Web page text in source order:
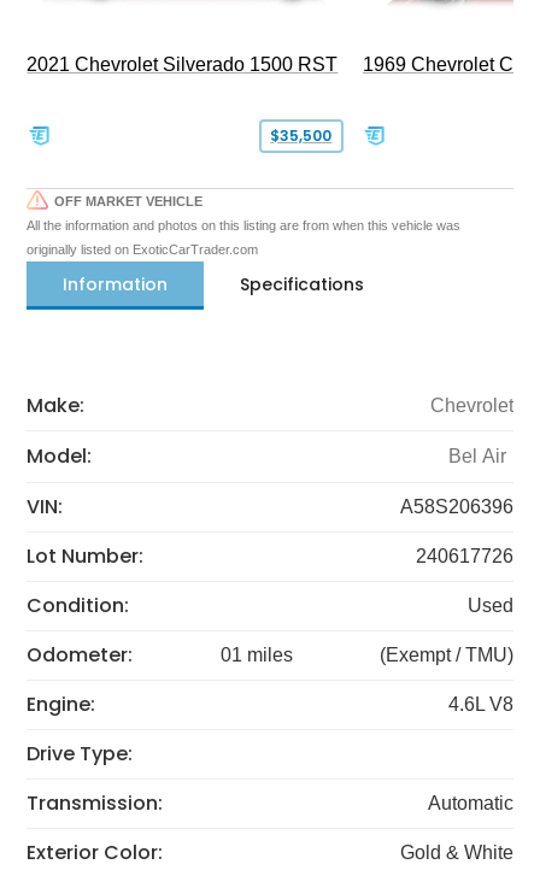
2021 Chevrolet Silverado 1500 RST
$35,500
1969 Chevrolet
OFF MARKET VEHICLE
All the information and photos on this listing are from when this vehicle was
originally listed on ExoticCarTrader.com
Information Specifications
Make: Chevrolet
Model: Bel Air
VIN: A58S206396
Lot Number: 240617726
Condition: Used
Odometer: 01 miles (Exempt / TMU)
Engine: 4.6L V8
Drive Type:
Transmission:
Automatic
Exterior Color: Gold & White